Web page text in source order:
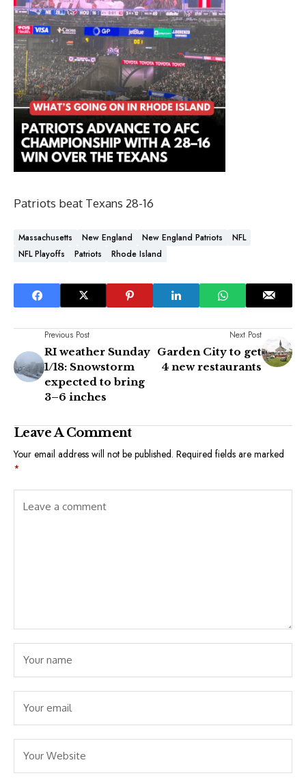
Patriots beat Texans 28-16
Massachusetts New England New England Patriots
NFL
NFL Playoffs
Patriots Rhode Island
Previous Post
RI weather Sunday
1/18: Snowstorm
expected to bring
3–6 inches
Next Post
Garden City to get
4 new restaurants
Leave A Comment
Your email address will not be published. Required fields are marked
*